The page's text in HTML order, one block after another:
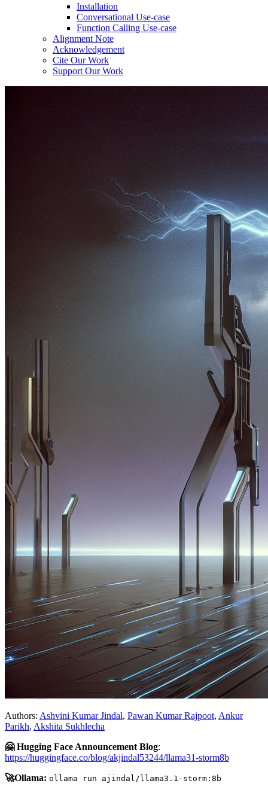
Installation
Conversational Use-case
Function Calling Use-case
Alignment Note
Acknowledgement
Cite Our Work
Support Our Work
Authors: Ashvini Kumar Jindal, Pawan Kumar Rajpoot, Ankur
Parikh, Akshita Sukhlecha
🤗 Hugging Face Announcement Blog:
https://huggingface.co/blog/akjindal53244/llama31-storm8b
🚀Ollama: ollama run ajindal/llama3.1-storm:8b